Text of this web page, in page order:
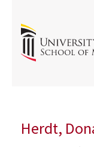
Herdt,